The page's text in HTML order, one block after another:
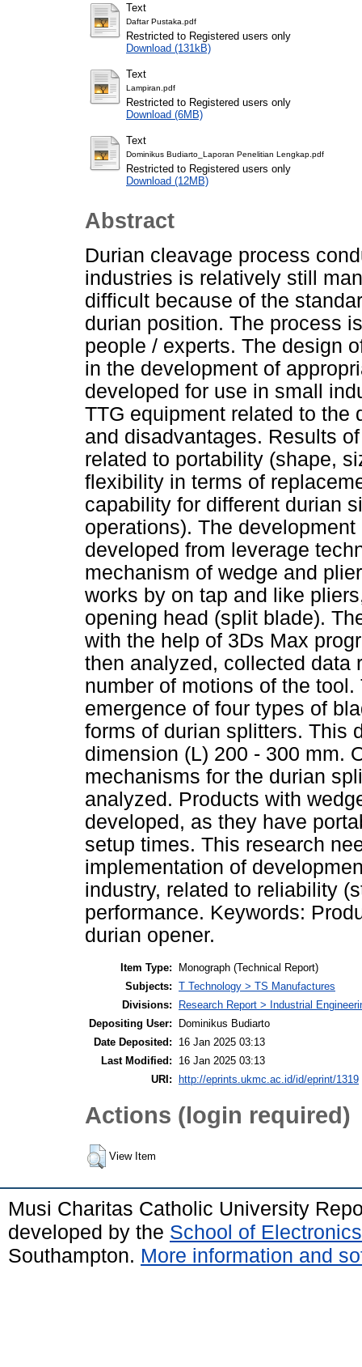
Text
Daftar Pustaka.pdf
Restricted to Registered users only
Download (131kB)
Text
Lampiran.pdf
Restricted to Registered users only
Download (6MB)
Text
Dominikus Budiarto_Laporan Penelitian Lengkap.pdf
Restricted to Registered users only
Download (12MB)
Abstract
Durian cleavage process
industries is relatively still
difficult because of the
durian position. The process
people / experts. The design
in the development of
developed for use in small
TTG equipment related to
and disadvantages. Results
related to portability (shape,
flexibility in terms of
capability for different durian
operations). The
developed from leverage
mechanism of wedge and
works by on tap and like
opening head (split blade).
with the help of 3Ds Max
then analyzed, collected data
number of motions of the
emergence of four types of
forms of durian splitters. This
dimension (L) 200 - 300 mm.
mechanisms for the durian
analyzed. Products with
developed, as they have
setup times. This research
implementation of
industry, related to reliability
performance. Keywords:
durian opener.
Item Type:
Monograph (Technical Report)
Subjects: T Technology > TS Manufactures
Divisions:
Research Report > Industrial
Depositing User:
Dominikus Budiarto
Date Deposited:
16 Jan 2025 03:13
Last Modified:
16 Jan 2025 03:13
URI:
http://eprints.ukmc.ac.id/id/eprint/1319
Actions (login required)
View Item
Musi Charitas Catholic University
developed by the School of
Southampton. More information and